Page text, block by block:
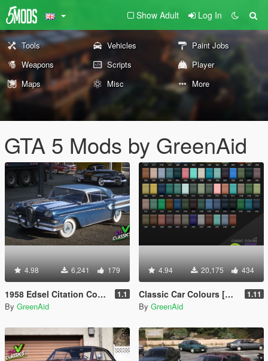
Show Adult Log In
Tools Vehicles
Paint Jobs
Weapons
Scripts
Player
Maps
Misc More
GTA 5 Mods by GreenAid
4.98 6,241 179
1958 Edsel Citation Convertible [Add-On | VehFuncs V] 1.1
By GreenAid
4.94 20,175 434
Classic Car Colours [Add-On] 1.11
By GreenAid